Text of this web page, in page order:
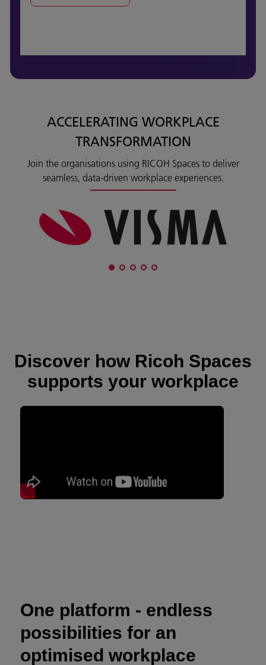
ACCELERATING WORKPLACE
TRANSFORMATION
Join the organisations using RICOH Spaces to deliver
seamless, data‑driven workplace experiences.
Discover how Ricoh Spaces
supports your workplace
One platform - endless
possibilities for an
optimised workplace